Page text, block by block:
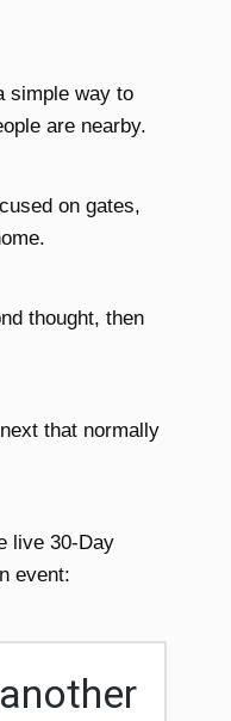
simple way to
are nearby.
on gates,
thought, then
that normally
live 30-Day
event: